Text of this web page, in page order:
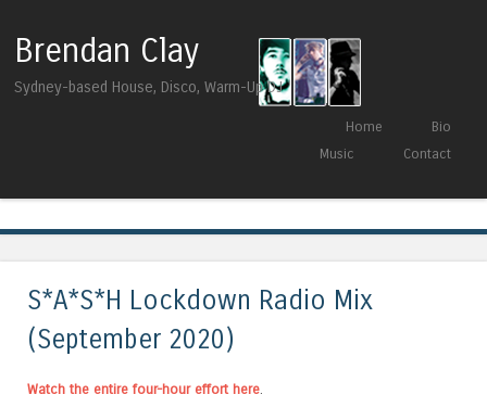
Brendan Clay
Sydney-based House, Disco, Warm-Up DJ
Menu
Skip to contentHome
Bio
Music
Contact
S*A*S*H Lockdown Radio Mix
(September 2020)
Watch the entire four-hour effort here.